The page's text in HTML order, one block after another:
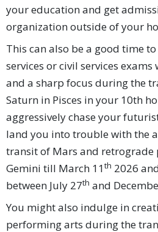
your education and get
organization outside of your
This can also be a good time
services or civil services
and a sharp focus during the
Saturn in Pisces in your 10th
aggressively chase your
land you into trouble with the
transit of Mars and retrograde
Gemini till March 11th 2026
between July 27th and
You might also indulge in
performing arts during the